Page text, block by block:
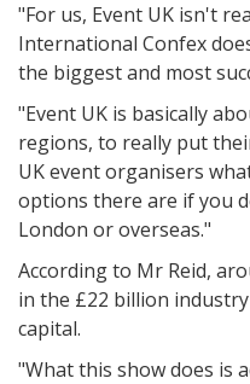
"For us, Event UK isn't
International Confex
the biggest and most
"Event UK is basically
regions, to really put
UK event organisers
options there are if you
London or overseas."
According to Mr Reid,
in the £22 billion
capital.
"What this show does is